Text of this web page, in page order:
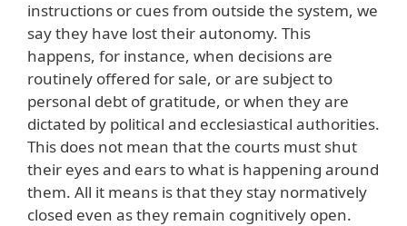
instructions or cues from outside the system, we
say they have lost their autonomy. This
happens, for instance, when decisions are
routinely offered for sale, or are subject to
personal debt of gratitude, or when they are
dictated by political and ecclesiastical authorities.
This does not mean that the courts must shut
their eyes and ears to what is happening around
them. All it means is that they stay normatively
closed even as they remain cognitively open.